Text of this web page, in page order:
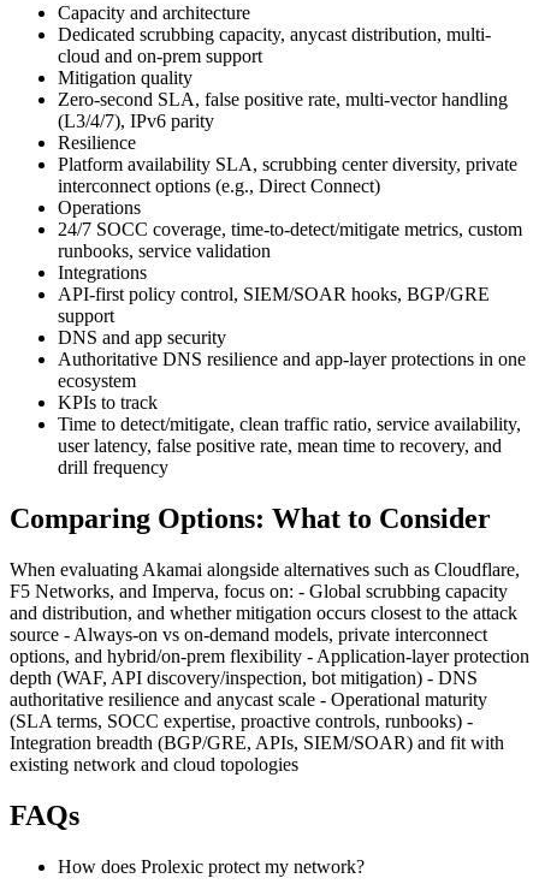
Capacity and architecture
Dedicated scrubbing capacity, anycast distribution, multi-
cloud and on-prem support
Mitigation quality
Zero-second SLA, false positive rate, multi-vector handling
(L3/4/7), IPv6 parity
Resilience
Platform availability SLA, scrubbing center diversity, private
interconnect options (e.g., Direct Connect)
Operations
24/7 SOCC coverage, time-to-detect/mitigate metrics, custom
runbooks, service validation
Integrations
API-first policy control, SIEM/SOAR hooks, BGP/GRE
support
DNS and app security
Authoritative DNS resilience and app-layer protections in one
ecosystem
KPIs to track
Time to detect/mitigate, clean traffic ratio, service availability,
user latency, false positive rate, mean time to recovery, and
drill frequency
Comparing Options: What to Consider
When evaluating Akamai alongside alternatives such as Cloudflare,
F5 Networks, and Imperva, focus on: - Global scrubbing capacity
and distribution, and whether mitigation occurs closest to the attack
source - Always-on vs on-demand models, private interconnect
options, and hybrid/on‑prem flexibility - Application-layer protection
depth (WAF, API discovery/inspection, bot mitigation) - DNS
authoritative resilience and anycast scale - Operational maturity
(SLA terms, SOCC expertise, proactive controls, runbooks) -
Integration breadth (BGP/GRE, APIs, SIEM/SOAR) and fit with
existing network and cloud topologies
FAQs
How does Prolexic protect my network?